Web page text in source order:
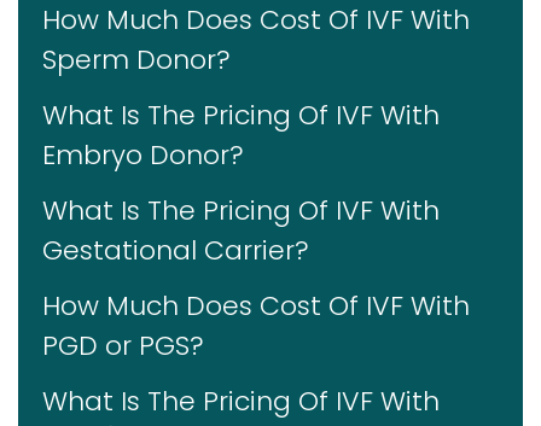
How Much Does Cost Of IVF With
Sperm Donor?
What Is The Pricing Of IVF With
Embryo Donor?
What Is The Pricing Of IVF With
Gestational Carrier?
How Much Does Cost Of IVF With
PGD or PGS?
What Is The Pricing Of IVF With